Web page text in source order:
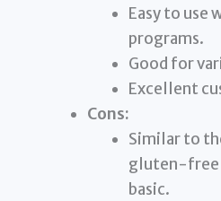
Easy to use
programs.
Good for
Excellent
Cons:
Similar to
gluten-free
basic.